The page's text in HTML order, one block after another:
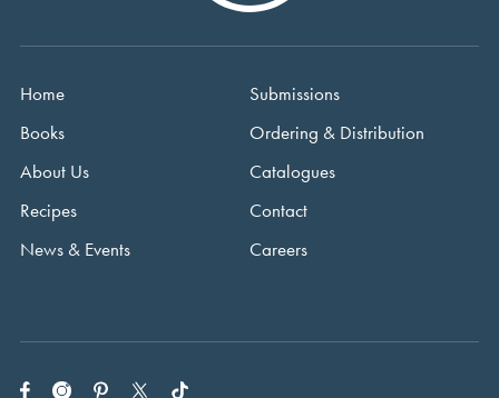
Home
Books
About Us
Recipes
News & Events
Submissions
Ordering & Distribution
Catalogues
Contact
Careers